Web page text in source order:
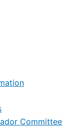
Committee